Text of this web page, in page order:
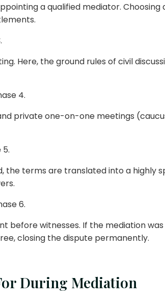
a qualified mediator.
Here, the ground rules of civil
4.
private one-on-one meetings
5.
the terms are translated into a highly
6.
before witnesses. If the mediation
closing the dispute permanently.
During Mediation